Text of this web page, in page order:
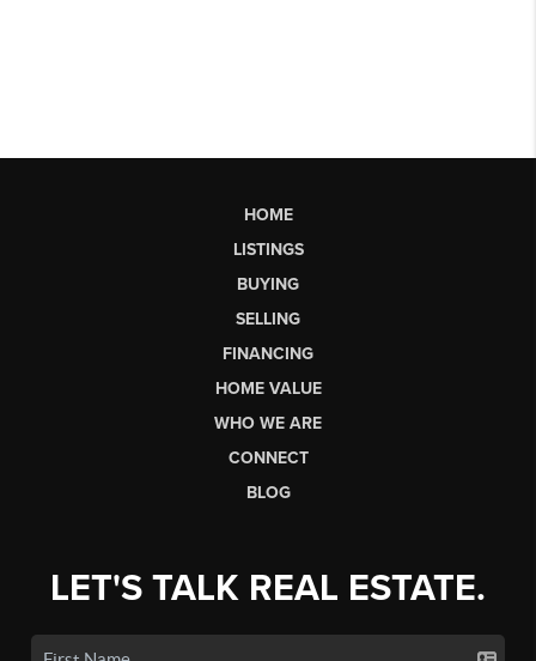
HOME
LISTINGS
BUYING
SELLING
FINANCING
HOME VALUE
WHO WE ARE
CONNECT
BLOG
LET'S TALK REAL ESTATE.